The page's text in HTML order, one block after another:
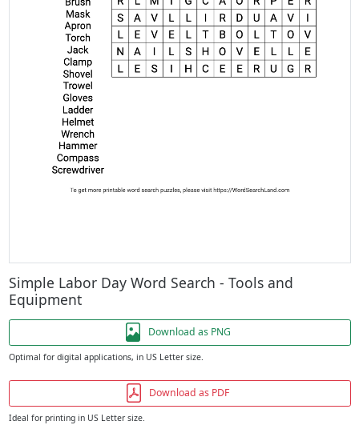
Simple Labor Day Word Search - Tools and
Equipment
Download as PNG
Optimal for digital applications, in US Letter size.
Download as PDF
Ideal for printing in US Letter size.